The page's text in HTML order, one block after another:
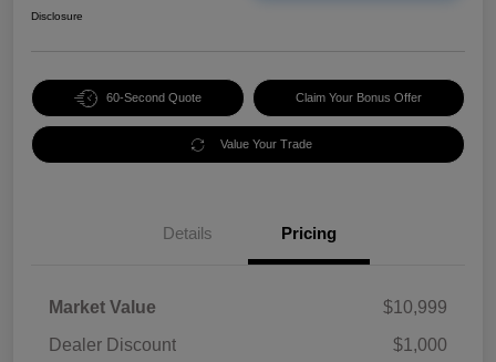
Disclosure
60-Second Quote Claim Your Bonus Offer
Value Your Trade
Details Pricing
Market Value
$10,999
Dealer Discount
$1,000